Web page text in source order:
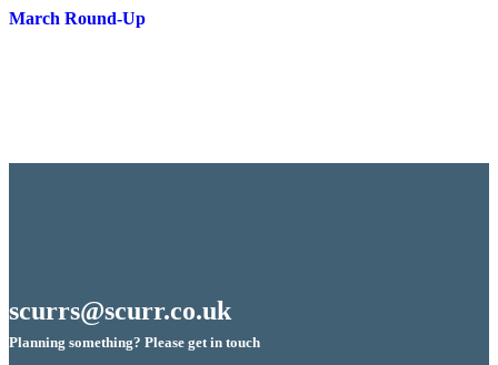
March Round-Up
scurrs@scurr.co.uk
Planning something? Please get in touch